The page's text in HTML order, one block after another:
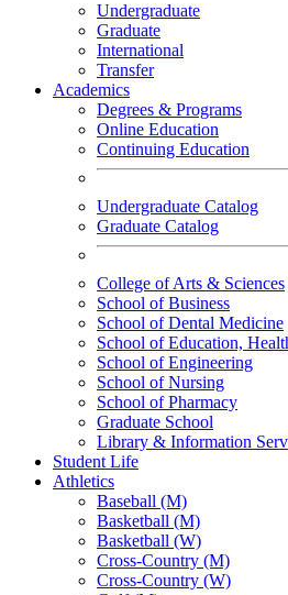
Undergraduate
Graduate
International
Transfer
Academics
Degrees & Programs
Online Education
Continuing Education
Undergraduate Catalog
Graduate Catalog
College of Arts & Sciences
School of Business
School of Dental Medicine
School of Education,
School of Engineering
School of Nursing
School of Pharmacy
Graduate School
Library & Information
Student Life
Athletics
Baseball (M)
Basketball (M)
Basketball (W)
Cross-Country (M)
Cross-Country (W)